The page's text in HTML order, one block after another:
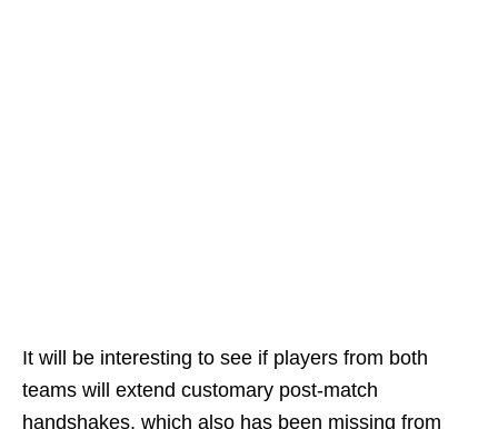
It will be interesting to see if players from both
teams will extend customary post-match
handshakes, which also has been missing from